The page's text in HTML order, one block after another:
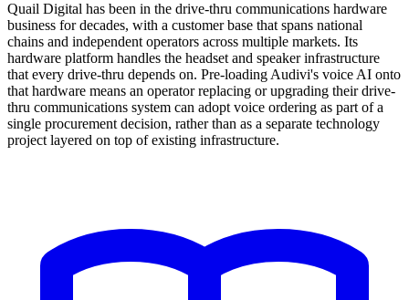
Quail Digital has been in the drive-thru communications hardware
business for decades, with a customer base that spans national
chains and independent operators across multiple markets. Its
hardware platform handles the headset and speaker infrastructure
that every drive-thru depends on. Pre-loading Audivi's voice AI onto
that hardware means an operator replacing or upgrading their drive-
thru communications system can adopt voice ordering as part of a
single procurement decision, rather than as a separate technology
project layered on top of existing infrastructure.